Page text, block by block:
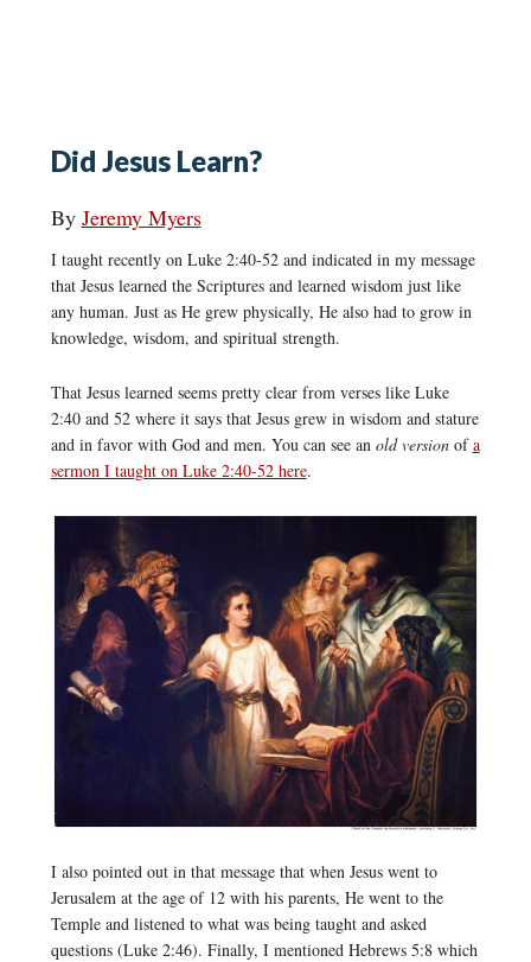
Did Jesus Learn?
By Jeremy Myers
I taught recently on Luke 2:40-52 and indicated in my message
that Jesus learned the Scriptures and learned wisdom just like
any human. Just as He grew physically, He also had to grow in
knowledge, wisdom, and spiritual strength.
That Jesus learned seems pretty clear from verses like Luke
2:40 and 52 where it says that Jesus grew in wisdom and stature
and in favor with God and men. You can see an old versionofa
sermon I taught on Luke 2:40-52 here.
I also pointed out in that message that when Jesus went to
Jerusalem at the age of 12 with his parents, He went to the
Temple and listened to what was being taught and asked
questions (Luke 2:46). Finally, I mentioned Hebrews 5:8 which